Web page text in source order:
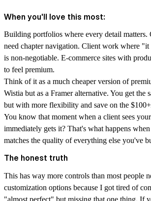
When you'll love this most:
Building portfolios where every detail matters.
need chapter navigation. Client work where
is non-negotiable. E-commerce sites with
to feel premium.
Think of it as a much cheaper version of
Wistia but as a Framer alternative. You get the
but with more flexibility and save on the
You know that moment when a client sees
immediately gets it? That's what happens
matches the quality of everything else you've
The honest truth
This has way more controls than most people
customization options because I got tired of
"almost perfect" but missing that one thing. If